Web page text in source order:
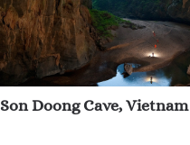
Son Doong Cave, Vietnam